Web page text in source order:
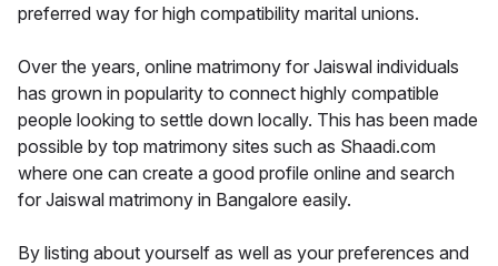
preferred way for high compatibility marital unions.
Over the years, online matrimony for Jaiswal individuals
has grown in popularity to connect highly compatible
people looking to settle down locally. This has been made
possible by top matrimony sites such as Shaadi.com
where one can create a good profile online and search
for Jaiswal matrimony in Bangalore easily.
By listing about yourself as well as your preferences and